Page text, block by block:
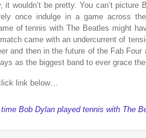
it wouldn’t be pretty. You can’t
once indulge in a game across
of tennis with The Beatles might
came with an undercurrent of
and then in the future of the Fab
as the biggest band to ever grace
link below…
Bob Dylan played tennis with The